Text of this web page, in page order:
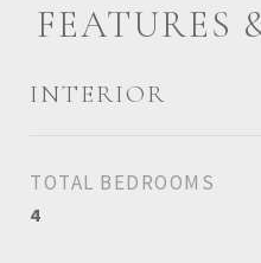
FEATURES
INTERIOR
TOTAL BEDROOMS
4